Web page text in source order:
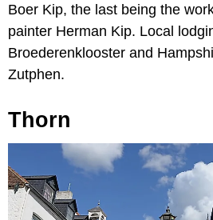
Boer Kip, the last being the
painter Herman Kip. Local
Broederenklooster and
Zutphen.
Thorn